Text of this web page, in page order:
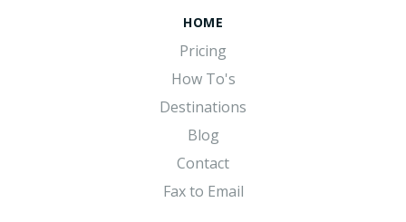
HOME
Pricing
How To's
Destinations
Blog
Contact
Fax to Email